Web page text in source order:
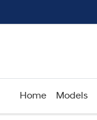
Home Models